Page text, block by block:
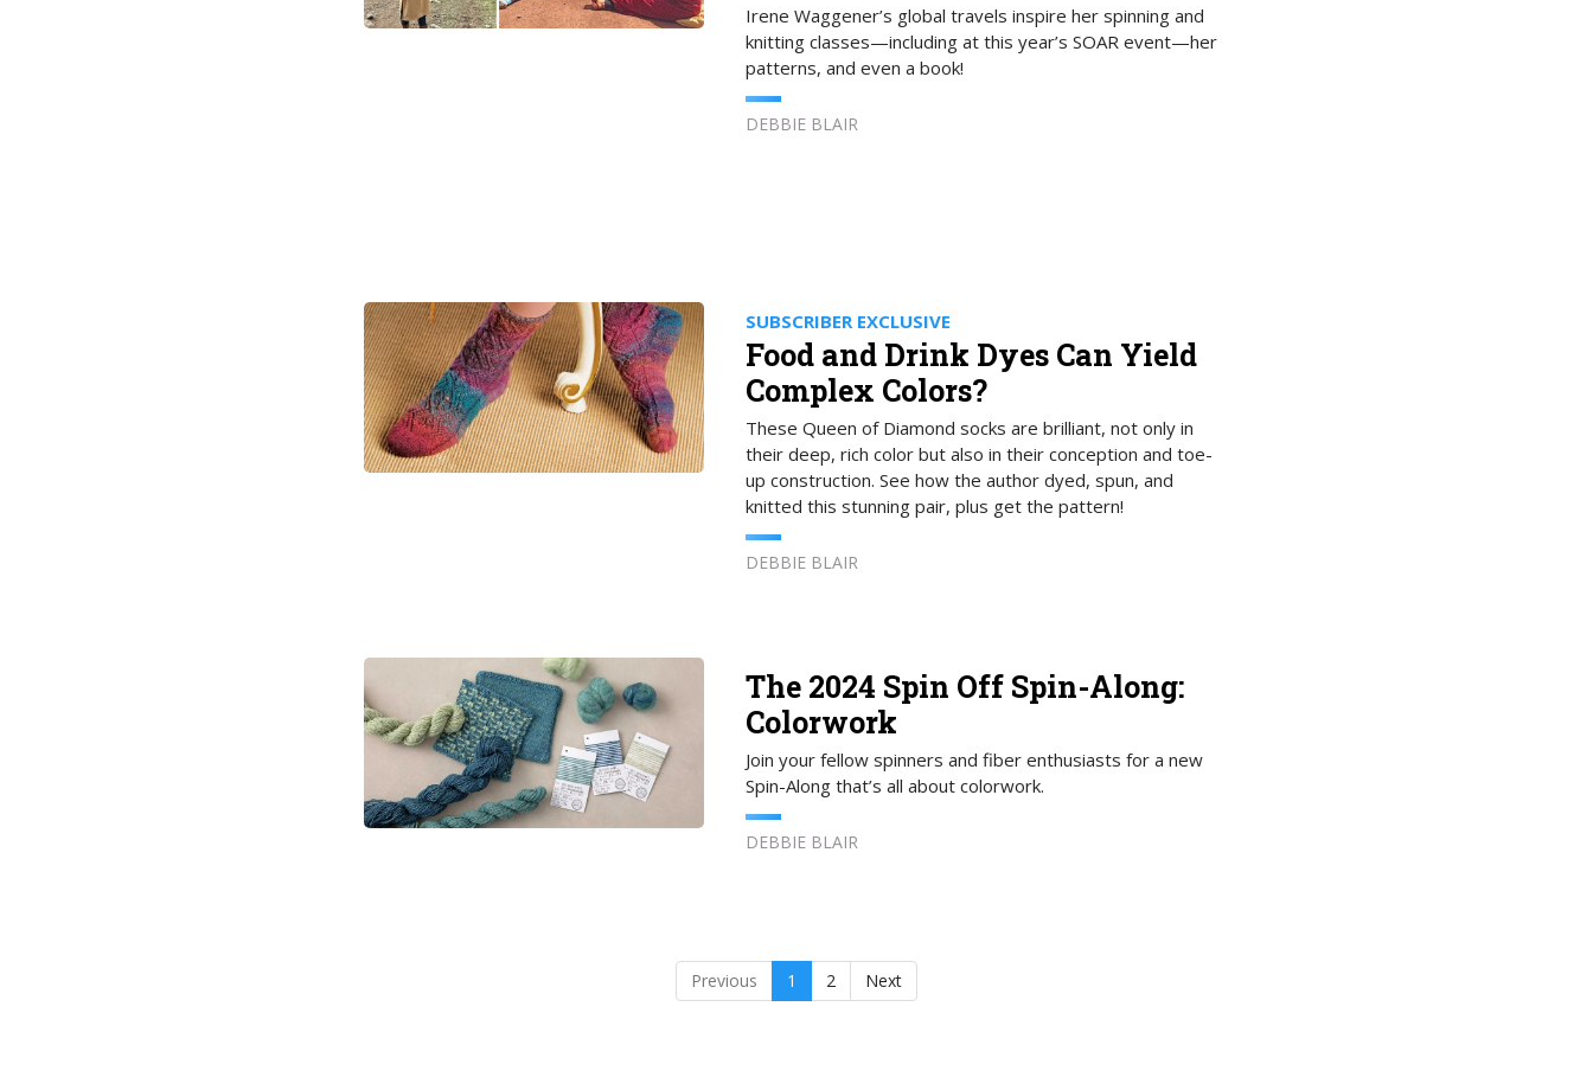
Irene Waggener’s global travels inspire her spinning and
knitting classes—including at this year’s SOAR event—her
patterns, and even a book!
DEBBIE BLAIR
SUBSCRIBER EXCLUSIVE
Food and Drink Dyes Can Yield
Complex Colors?
These Queen of Diamond socks are brilliant, not only in
their deep, rich color but also in their conception and toe-
up construction. See how the author dyed, spun, and
knitted this stunning pair, plus get the pattern!
DEBBIE BLAIR
The 2024 Spin Off Spin-Along:
Colorwork
Join your fellow spinners and fiber enthusiasts for a new
Spin-Along that’s all about colorwork.
DEBBIE BLAIR
Previous 1 2 Next